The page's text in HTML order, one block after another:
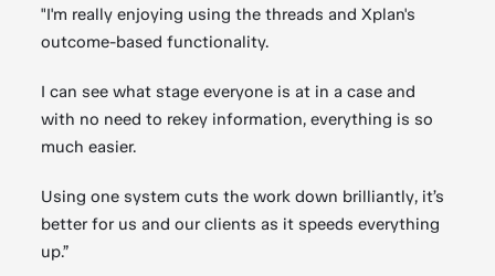
"I'm really enjoying using the threads and Xplan's
outcome-based functionality.
I can see what stage everyone is at in a case and
with no need to rekey information, everything is so
much easier.
Using one system cuts the work down brilliantly, it’s
better for us and our clients as it speeds everything
up.”